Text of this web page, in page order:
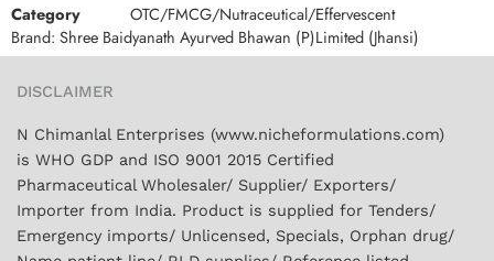
Category
OTC/FMCG/Nutraceutical/Effervescent
Brand: Shree Baidyanath Ayurved Bhawan (P)Limited (Jhansi)
DISCLAIMER
N Chimanlal Enterprises (www.nicheformulations.com)
is WHO GDP and ISO 9001 2015 Certified
Pharmaceutical Wholesaler/ Supplier/ Exporters/
Importer from India. Product is supplied for Tenders/
Emergency imports/ Unlicensed, Specials, Orphan drug/